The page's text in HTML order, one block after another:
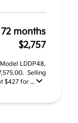
72 months
$2,757
LDDP48,
Selling
$427 for ...